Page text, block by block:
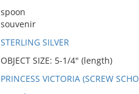
spoon
souvenir
STERLING SILVER
OBJECT SIZE: 5-1/4" (length)
PRINCESS VICTORIA (SCREW